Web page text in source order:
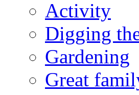
Activity
Digging
Gardening
Great